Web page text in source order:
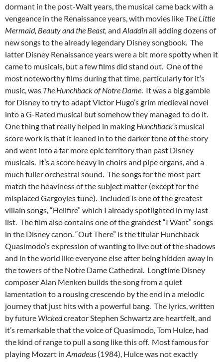
dormant in the post-Walt years, the musical came back with a
vengeance in the Renaissance years, with movies like The Little
Mermaid, Beauty and the Beast, and Aladdinall adding dozens of
new songs to the already legendary Disney songbook. The
latter Disney Renaissance years were a bit more spotty when it
came to musicals, but a few films did stand out. One of the
most noteworthy films during that time, particularly for it’s
music, was The Hunchback of Notre Dame. It was a big gamble
for Disney to try to adapt Victor Hugo’s grim medieval novel
into a G-Rated musical but somehow they managed to do it.
One thing that really helped in making Hunchback’s musical
score work is that it leaned in to the darker tone of the story
and went into a far more epic territory than past Disney
musicals. It’s a score heavy in choirs and pipe organs, and a
much fuller orchestral sound. The songs for the most part
match the heaviness of the subject matter (except for the
misplaced Gargoyles tune). Included is one of the greatest
villain songs, “Hellfire” which I already spotlighted in my last
list. The film also contains one of the grandest “I Want” songs
in the Disney canon. “Out There” is the titular Hunchback
Quasimodo’s expression of wanting to live out of the shadows
and in the world like everyone else after being hidden away in
the towers of the Notre Dame Cathedral. Longtime Disney
composer Alan Menken builds the song from a quiet
lamentation to a rousing crescendo by the end in a melodic
journey that just hits with a powerful bang. The lyrics, written
by future Wickedcreator Stephen Schwartz are heartfelt, and
it’s remarkable that the voice of Quasimodo, Tom Hulce, had
the kind of range to pull a song like this off. Most famous for
playing Mozart in Amadeus (1984), Hulce was not exactly